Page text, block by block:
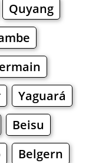
Quyang
Yaguará
Beisu
Belgern